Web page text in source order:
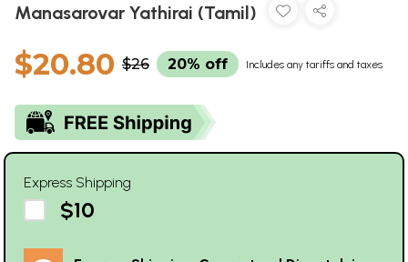
Manasarovar Yathirai (Tamil)
$20.80 $26 20% off Includes any tariffs and taxes
Express Shipping
$10